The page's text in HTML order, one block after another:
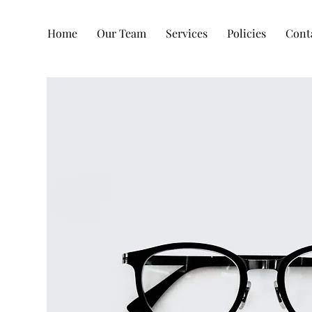
Home Our Team Services Policies